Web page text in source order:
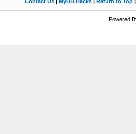
Contact Us| MyBB Hacks| Return to Top
Powered